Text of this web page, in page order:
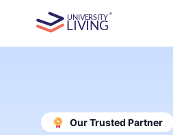
Our Trusted Partner